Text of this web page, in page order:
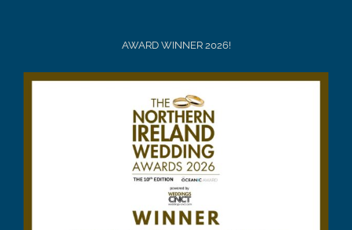
AWARD WINNER 2026!